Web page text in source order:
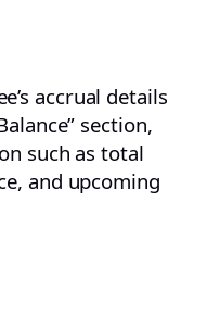
accrual details
section,
such as total
and upcoming